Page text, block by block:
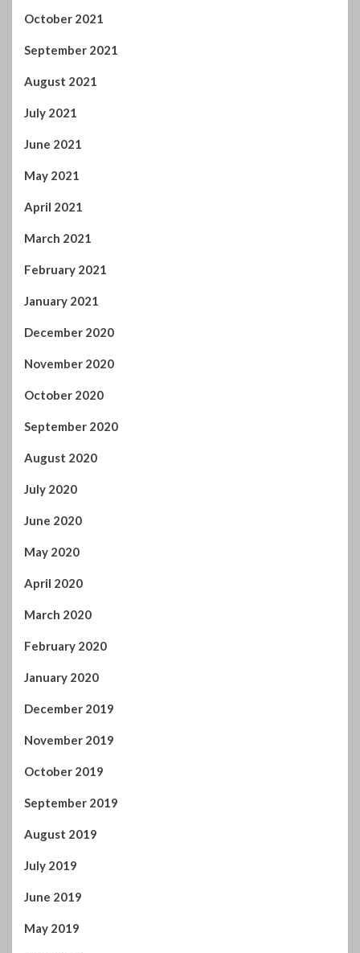
July 2021
June 2021
May 2021
April 2021
March 2021
February 2021
January 2021
December 2020
November 2020
October 2020
September 2020
August 2020
July 2020
June 2020
May 2020
April 2020
March 2020
February 2020
January 2020
December 2019
November 2019
October 2019
September 2019
August 2019
July 2019
June 2019
May 2019
April 2019
March 2019
February 2019